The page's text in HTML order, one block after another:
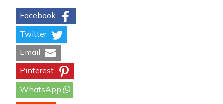
Facebook
Twitter
Email
Pinterest
WhatsApp